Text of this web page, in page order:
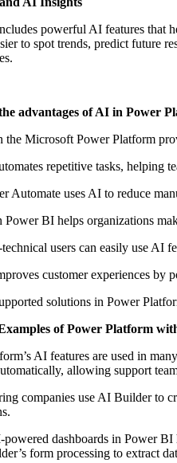
powerful AI features that
to spot trends, predict future
advantages of AI in Power
Microsoft Power Platform
repetitive tasks, helping
Automate uses AI to reduce
Power BI helps organizations
users can easily use AI
customer experiences by
solutions in Power
of Power Platform
AI features are used in
allowing support
companies use AI Builder to
powered dashboards in Power BI
form processing to extract